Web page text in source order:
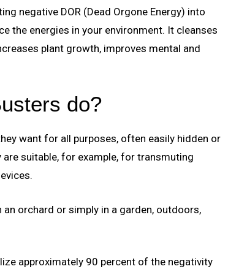
negative DOR (Dead Orgone Energy) into
the energies in your environment. It cleanses
plant growth, improves mental and
do?
want for all purposes, often easily hidden or
suitable, for example, for transmuting
orchard or simply in a garden, outdoors,
approximately 90 percent of the negativity